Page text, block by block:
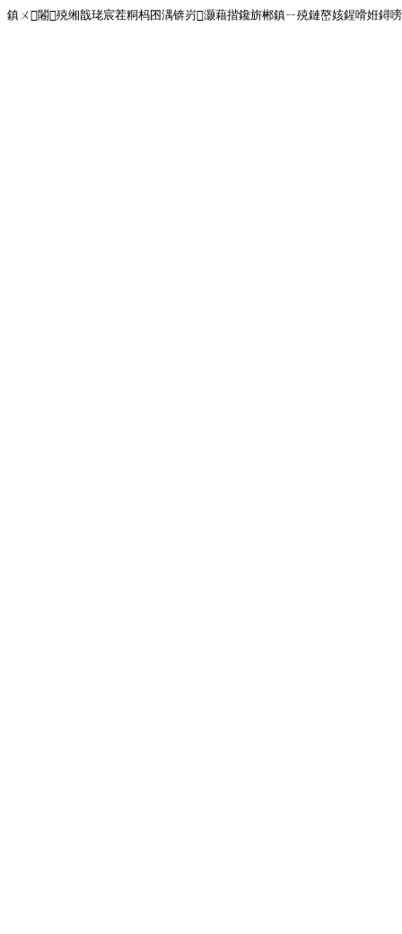
鎮ㄨ闂殑缃戠珯宸茬粡杩囨湡锛岃灏藉揩鑱旂郴鎮ㄧ殑鏈嶅姟鍟